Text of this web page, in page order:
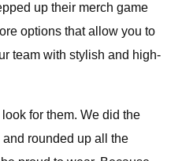
up their merch game
options that allow you to
team with stylish and high-
for them. We did the
rounded up all the